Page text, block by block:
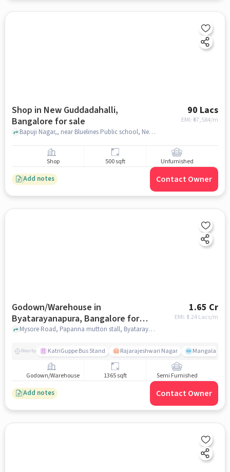
Shop in New Guddadahalli,
Bangalore for sale
90 Lacs
EMI: ₹ 67,584/m
Bapuji Nagar,, near Bluelines Public school, New Guddadahalli, bangalore
Shop 500 sqft Unfurnished
Add notes Contact Owner
Godown/Warehouse in
Byatarayanapura, Bangalore for
sale
1.65 Cr
EMI: ₹ 1.24 Lacs/m
Mysore Road, Papanna mutton stall, Byatarayanapura, bangalore
Nearby KatriGuppe Bus Stand Rajarajeshwari Nagar Mangala
Godown/Warehouse 1365 sqft Semi Furnished
Add notes Contact Owner